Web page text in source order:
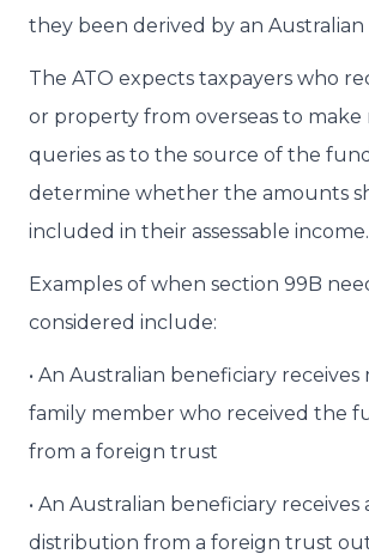
they been derived by an Australian
The ATO expects taxpayers who
or property from overseas to make
queries as to the source of the
determine whether the amounts
included in their assessable income.
Examples of when section 99B
considered include:
• An Australian beneficiary
family member who received the
from a foreign trust
• An Australian beneficiary receives
distribution from a foreign trust